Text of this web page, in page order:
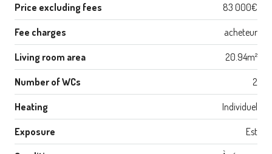
Price excluding fees 83 000€
Fee charges acheteur
Living room area 20.94m²
Number of WCs 2
Heating Individuel
Exposure Est